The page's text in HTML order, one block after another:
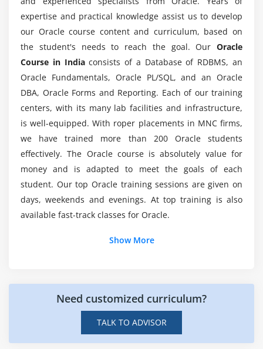
Data Typing
Arrays
What Data Types are Available?
Creating Integer Literals
Creating Floating-Point Literals
Creating Boolean Literals
Creating Character Literals
Creating String Literals
Creating Binary Literals
Using Underscores in Numeric Literals
Declaring Integer Variables
Initializing Variables Dynamically
Conversion between Data Types
Automatic Conversions
Casting to New Data Types
get me a good job?
What is the purpose of Oracle certification?
How long does it take to learn this oracle
course?
What are the career opportunities after learning
this Oracle course?
What are the skills I can learn from this Oracle
certification course?
expertise and practical knowledge assist us to develop
our Oracle course content and curriculum, based on
the student's needs to reach the goal. Our Oracle
Course in Indiaconsists of a Database of RDBMS, an
Oracle Fundamentals, Oracle PL/SQL, and an Oracle
DBA, Oracle Forms and Reporting. Each of our training
centers, with its many lab facilities and infrastructure,
is well-equipped. With roper placements in MNC firms,
we have trained more than 200 Oracle students
effectively. The Oracle course is absolutely value for
money and is adapted to meet the goals of each
student. Our top Oracle training sessions are given on
days, weekends and evenings. At top training is also
available fast-track classes for Oracle.
Oracle's database is also known as simply Oracle. The
system manages multi-model relational databases,
which are primarily designed for enterprise data
warehousing and grid computing. As a cost-effective
Show More
Need customized curriculum?
TALK TO ADVISOR